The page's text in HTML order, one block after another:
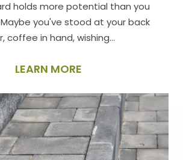
holds more potential than you
you've stood at your back
coffee in hand, wishing…
LEARN MORE